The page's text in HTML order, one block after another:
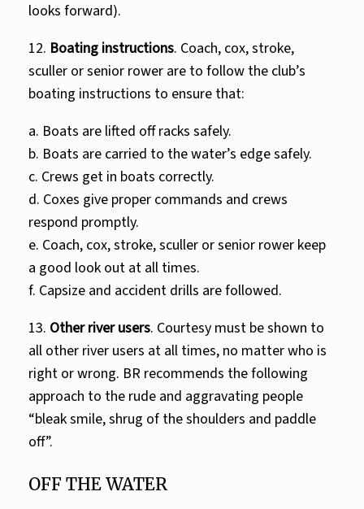
looks forward).
12. Boating instructions. Coach, cox, stroke,
sculler or senior rower are to follow the club’s
boating instructions to ensure that:
a. Boats are lifted off racks safely.
b. Boats are carried to the water’s edge safely.
c. Crews get in boats correctly.
d. Coxes give proper commands and crews
respond promptly.
e. Coach, cox, stroke, sculler or senior rower keep
a good look out at all times.
f. Capsize and accident drills are followed.
13. Other river users. Courtesy must be shown to
all other river users at all times, no matter who is
right or wrong. BR recommends the following
approach to the rude and aggravating people
“bleak smile, shrug of the shoulders and paddle
off”.
OFF THE WATER